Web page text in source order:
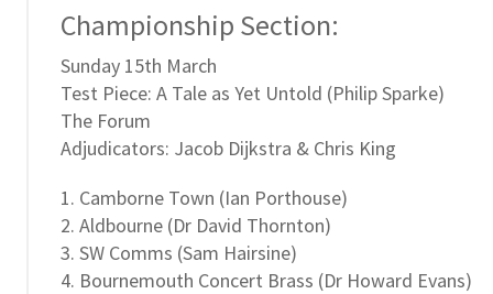
Championship Section:
Sunday 15th March
Test Piece: A Tale as Yet Untold (Philip Sparke)
The Forum
Adjudicators: Jacob Dijkstra & Chris King
1. Camborne Town (Ian Porthouse)
2. Aldbourne (Dr David Thornton)
3. SW Comms (Sam Hairsine)
4. Bournemouth Concert Brass (Dr Howard Evans)